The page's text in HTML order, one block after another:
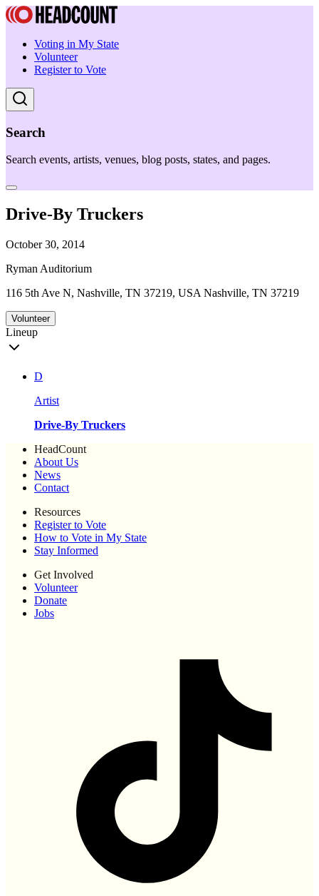
Voting in My State
Volunteer
Register to Vote
Search
Search events, artists, venues, blog posts, states, and pages.
Drive-By Truckers
October 30, 2014
Ryman Auditorium
116 5th Ave N, Nashville, TN 37219, USA Nashville, TN 37219
Volunteer
Lineup
D
Artist
Drive-By Truckers
HeadCount
About Us
News
Contact
Resources
Register to Vote
How to Vote in My State
Stay Informed
Get Involved
Volunteer
Donate
Jobs